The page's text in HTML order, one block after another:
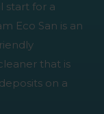
start for a
Eco San is an
that is
on a